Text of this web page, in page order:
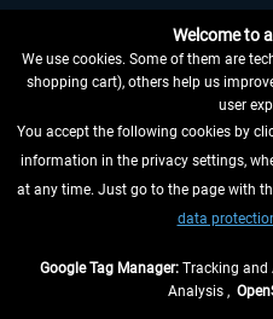
WITHDRAW FROM CONTRACT
INFORMATION
Welcome to
We use cookies. Some of them are
shopping cart), others help us
user
You accept the following cookies by
information in the privacy settings,
at any time. Just go to the page with
data
Google Tag Manager: Tracking and
Analysis ,